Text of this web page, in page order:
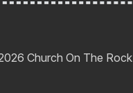
Church On The